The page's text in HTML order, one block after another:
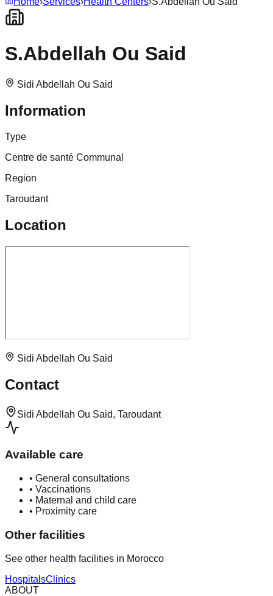
S.Abdellah Ou Said
Sidi Abdellah Ou Said
Information
Type
Centre de santé Communal
Region
Taroudant
Location
Sidi Abdellah Ou Said
Contact
Sidi Abdellah Ou Said, Taroudant
Available care
• General consultations
• Vaccinations
• Maternal and child care
• Proximity care
Other facilities
See other health facilities in Morocco
HospitalsClinics
ABOUT